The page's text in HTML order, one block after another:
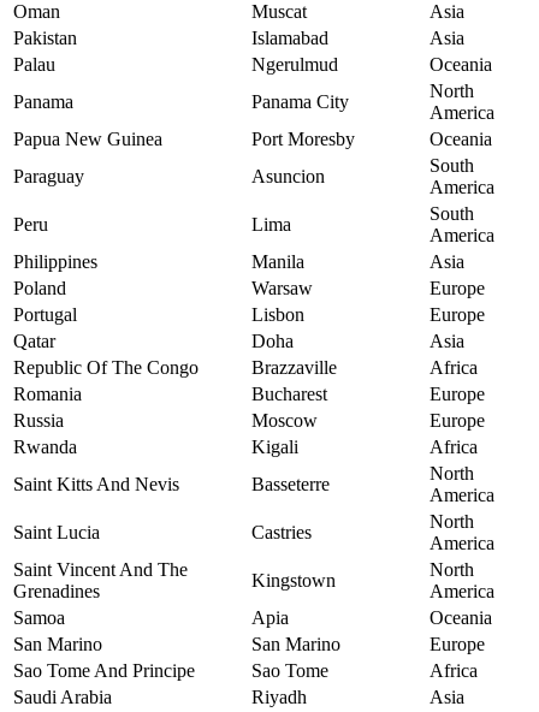
Oman
Muscat
Asia
Pakistan
Islamabad
Asia
Palau
Ngerulmud
Oceania
Panama
Panama City
North
America
Papua New Guinea
Port Moresby
Oceania
Paraguay
Asuncion
South
America
Peru
Lima
South
America
Philippines
Manila
Asia
Poland
Warsaw
Europe
Portugal
Lisbon
Europe
Qatar
Doha
Asia
Republic Of The Congo
Brazzaville
Africa
Romania
Bucharest
Europe
Russia
Moscow
Europe
Rwanda
Kigali
Africa
Saint Kitts And Nevis
Basseterre
North
America
Saint Lucia
Castries
North
America
Saint Vincent And The
Grenadines
Kingstown
North
America
Samoa
Apia
Oceania
San Marino
San Marino
Europe
Sao Tome And Principe
Sao Tome
Africa
Saudi Arabia
Riyadh
Asia